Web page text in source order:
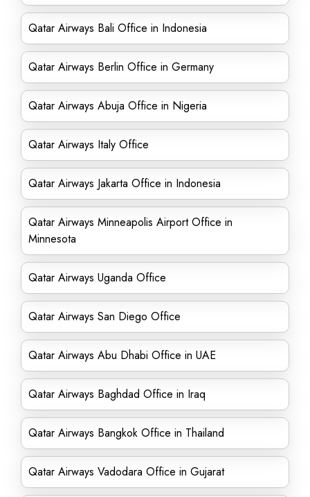
Qatar Airways Bali Office in Indonesia
Qatar Airways Berlin Office in Germany
Qatar Airways Abuja Office in Nigeria
Qatar Airways Italy Office
Qatar Airways Jakarta Office in Indonesia
Qatar Airways Minneapolis Airport Office in
Minnesota
Qatar Airways Uganda Office
Qatar Airways San Diego Office
Qatar Airways Abu Dhabi Office in UAE
Qatar Airways Baghdad Office in Iraq
Qatar Airways Bangkok Office in Thailand
Qatar Airways Vadodara Office in Gujarat